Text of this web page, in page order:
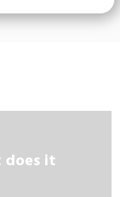
does it